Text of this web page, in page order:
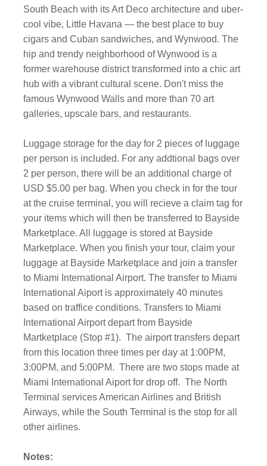
South Beach with its Art Deco architecture and uber-
cool vibe, Little Havana — the best place to buy
cigars and Cuban sandwiches, and Wynwood. The
hip and trendy neighborhood of Wynwood is a
former warehouse district transformed into a chic art
hub with a vibrant cultural scene. Don't miss the
famous Wynwood Walls and more than 70 art
galleries, upscale bars, and restaurants.
Luggage storage for the day for 2 pieces of luggage
per person is included. For any addtional bags over
2 per person, there will be an additional charge of
USD $5.00 per bag. When you check in for the tour
at the cruise terminal, you will recieve a claim tag for
your items which will then be transferred to Bayside
Marketplace. All luggage is stored at Bayside
Marketplace. When you finish your tour, claim your
luggage at Bayside Marketplace and join a transfer
to Miami International Airport. The transfer to Miami
International Aiport is approximately 40 minutes
based on traffice conditions. Transfers to Miami
International Airport depart from Bayside
Martketplace (Stop #1). The airport transfers depart
from this location three times per day at 1:00PM,
3:00PM, and 5:00PM. There are two stops made at
Miami International Aiport for drop off. The North
Terminal services American Airlines and British
Airways, while the South Terminal is the stop for all
other airlines.
Notes: